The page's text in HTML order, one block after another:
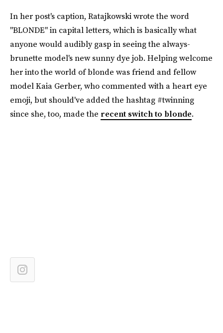
In her post's caption, Ratajkowski wrote the word
"BLONDE" in capital letters, which is basically what
anyone would audibly gasp in seeing the always-
brunette model's new sunny dye job. Helping welcome
her into the world of blonde was friend and fellow
model Kaia Gerber, who commented with a heart eye
emoji, but should've added the hashtag #twinning
since she, too, made the recent switch to blonde.